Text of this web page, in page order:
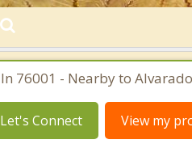
In 76001 - Nearby to
Let's Connect View my